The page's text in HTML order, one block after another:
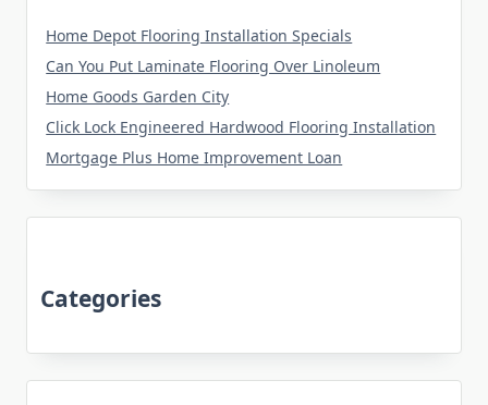
Home Depot Flooring Installation Specials
Can You Put Laminate Flooring Over Linoleum
Home Goods Garden City
Click Lock Engineered Hardwood Flooring Installation
Mortgage Plus Home Improvement Loan
Categories